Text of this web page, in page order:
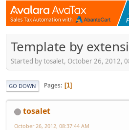
Template by
Started by tosalet, October 26, 2012,
GO DOWN Pages 1
tosalet
October 26, 2012, 08:37:44 AM